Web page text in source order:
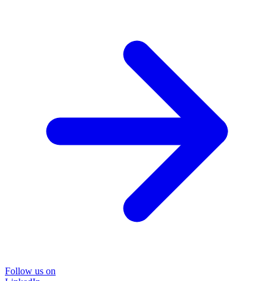
Follow us on